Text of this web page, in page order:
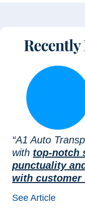
“A1 Auto
with top-notch
punctuality
with customer
See Article